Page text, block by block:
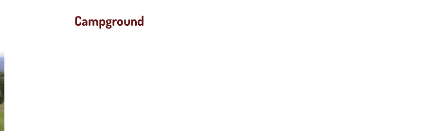
Campground